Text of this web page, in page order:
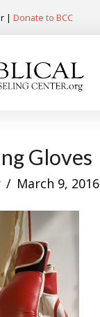
| Donate to BCC
Gloves
March 9, 2016